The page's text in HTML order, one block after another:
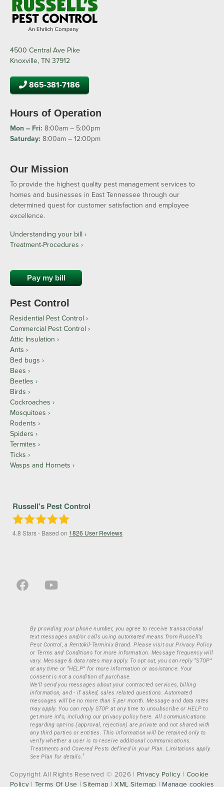
4500 Central Ave Pike
Knoxville, TN 37912
865-381-7186
Hours of Operation
Mon – Fri: 8:00am – 5:00pm
Saturday: 8:00am – 12:00pm
Our Mission
To provide the highest quality pest management services to
homes and businesses in East Tennessee through our
determined quest for customer satisfaction and employee
excellence.
Understanding your bill ›
Treatment-Procedures ›
Pay my bill
Pest Control
Residential Pest Control
Commercial Pest Control
Attic Insulation
Ants
Bed bugs
Bees
Beetles
Birds
Cockroaches
Mosquitoes
Rodents
Spiders
Termites
Ticks
Wasps and Hornets
Russell's Pest Control
4.8 Stars - Based on 1826 User Reviews
By providing your phone number, you agree to receive transactional
text messages and/or calls using automated means from Russell’s
Pest Control, a Rentokil-Terminix Brand. Please visit our Privacy Policy
or Terms and Conditions for more information. Message frequency will
vary. Message & data rates may apply. To opt out, you can reply “STOP”
at any time or “HELP” for more information or assistance. Your
consent is not a condition of purchase.
We’ll send you messages about your contracted services, billing
information, and - if asked, sales related questions. Automated
messages will be no more than 5 per month. Message and data rates
may apply. You can reply STOP at any time to unsubscribe or HELP to
get more info, including our privacy policy here. All communications
regarding opt-ins (approval, rejection) are private and not shared with
any third parties or entities. This information will be retained only to
verify whether a user is to receive additional communications.
Treatments and Covered Pests defined in your Plan. Limitations apply.
See Plan for details. 1
Copyright All Rights Reserved © 2026 | Privacy Policy| Cookie
Policy| Terms Of Use |Sitemap |XML Sitemap | Manage cookies